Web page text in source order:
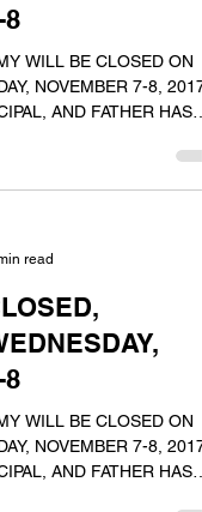
8
WILL BE CLOSED ON
NOVEMBER 7-8, 2017.
AND FATHER HAS
read
8
WILL BE CLOSED ON
NOVEMBER 7-8, 2017.
AND FATHER HAS